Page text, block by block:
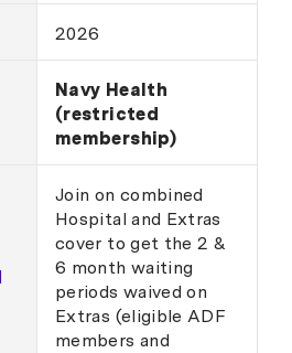
2026
Navy Health
(restricted
membership)
Join on combined
Hospital and Extras
cover to get the 2 &
6 month waiting
periods waived on
Extras (eligible ADF
members and